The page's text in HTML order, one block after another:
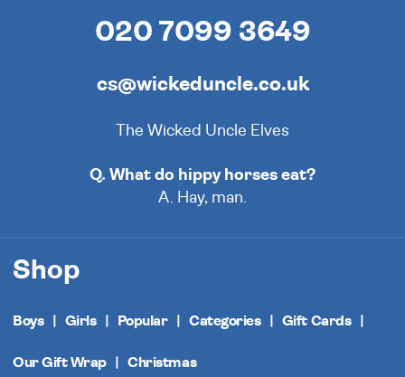
020 7099 3649
cs@wickeduncle.co.uk
The Wicked Uncle Elves
Q. What do hippy horses eat?
A. Hay, man.
Shop
Boys Girls Popular Categories Gift Cards
Our Gift Wrap Christmas